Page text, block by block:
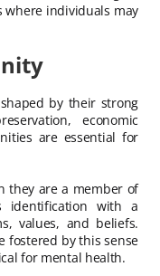
where individuals may
by their strong
economic
are essential for
they are a member of
identification with a
values, and beliefs.
fostered by this sense
for mental health.